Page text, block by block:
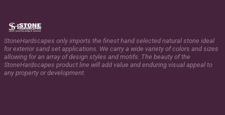
StoneHardscapes only imports the finest hand selected natural stone ideal
for exterior sand set applications. We carry a wide variety of colors and sizes
allowing for an array of design styles and motifs. The beauty of the
StoneHardscapes product line will add value and enduring visual appeal to
any property or development.